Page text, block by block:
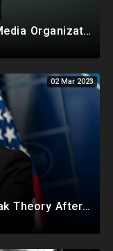
James O'Keefe Launches New Media Organization, Gov Whitmer Used COVID Funds To Create CRT Courses
02 Mar 2023
Scientist Flips On COVID Lab Leak Theory After Call With Fauci, Receives $18.38M In NIAID Funding